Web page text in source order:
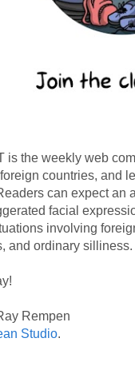
is the weekly web
countries, and
can expect an
facial
involving
and ordinary silliness.
Rempen
Studio.